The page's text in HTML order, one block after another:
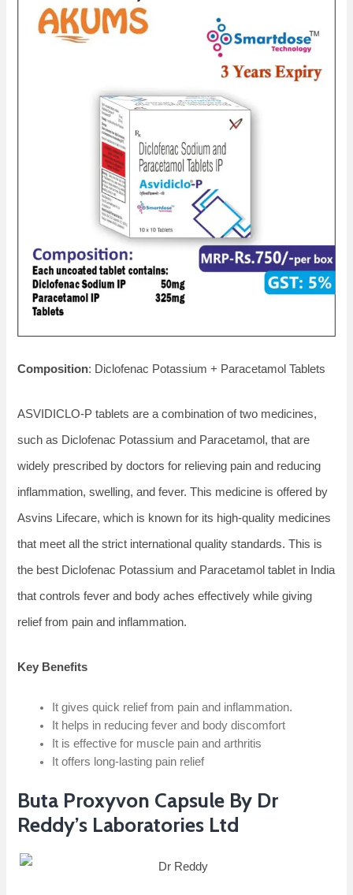
Composition: Diclofenac Potassium + Paracetamol Tablets
ASVIDICLO-P tablets are a combination of two medicines,
such as Diclofenac Potassium and Paracetamol, that are
widely prescribed by doctors for relieving pain and reducing
inflammation, swelling, and fever. This medicine is offered by
Asvins Lifecare, which is known for its high-quality medicines
that meet all the strict international quality standards. This is
the best Diclofenac Potassium and Paracetamol tablet in India
that controls fever and body aches effectively while giving
relief from pain and inflammation.
Key Benefits
It gives quick relief from pain and inflammation.
It helps in reducing fever and body discomfort
It is effective for muscle pain and arthritis
It offers long-lasting pain relief
Buta Proxyvon Capsule By Dr
Reddy’s Laboratories Ltd